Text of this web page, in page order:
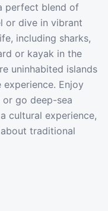
perfect blend of
or dive in vibrant
including sharks,
or kayak in the
uninhabited islands
Enjoy
go deep-sea
cultural experience,
traditional